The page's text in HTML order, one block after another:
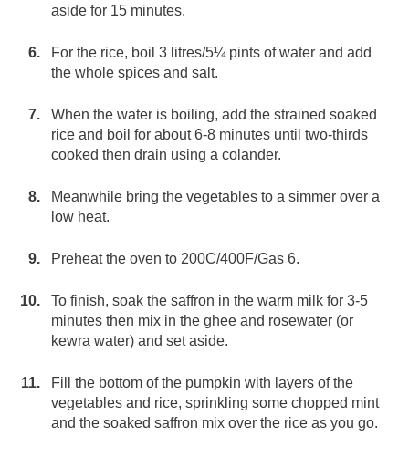
aside for 15 minutes.
For the rice, boil 3 litres/5¼ pints of water and add
the whole spices and salt.
When the water is boiling, add the strained soaked
rice and boil for about 6-8 minutes until two-thirds
cooked then drain using a colander.
Meanwhile bring the vegetables to a simmer over a
low heat.
Preheat the oven to 200C/400F/Gas 6.
To finish, soak the saffron in the warm milk for 3-5
minutes then mix in the ghee and rosewater (or
kewra water) and set aside.
Fill the bottom of the pumpkin with layers of the
vegetables and rice, sprinkling some chopped mint
and the soaked saffron mix over the rice as you go.